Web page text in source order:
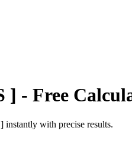
] - Free
instantly with precise results.